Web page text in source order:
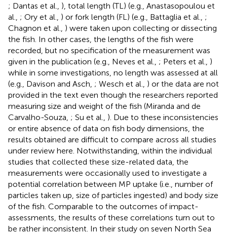
; Dantas et al., ), total length (TL) (e.g., Anastasopoulou et
al., ; Ory et al., ) or fork length (FL) (e.g., Battaglia et al., ;
Chagnon et al., ) were taken upon collecting or dissecting
the fish. In other cases, the lengths of the fish were
recorded, but no specification of the measurement was
given in the publication (e.g., Neves et al., ; Peters et al., )
while in some investigations, no length was assessed at all
(e.g., Davison and Asch, ; Wesch et al., ) or the data are not
provided in the text even though the researchers reported
measuring size and weight of the fish (Miranda and de
Carvalho-Souza, ; Su et al., ). Due to these inconsistencies
or entire absence of data on fish body dimensions, the
results obtained are difficult to compare across all studies
under review here. Notwithstanding, within the individual
studies that collected these size-related data, the
measurements were occasionally used to investigate a
potential correlation between MP uptake (i.e., number of
particles taken up, size of particles ingested) and body size
of the fish. Comparable to the outcomes of impact-
assessments, the results of these correlations turn out to
be rather inconsistent. In their study on seven North Sea